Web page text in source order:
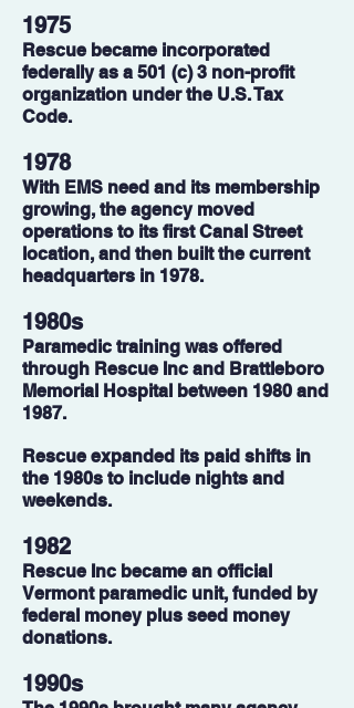
1975
Rescue became incorporated
federally as a 501 (c) 3 non-profit
organization under the U.S. Tax
Code.
1978
With EMS need and its membership
growing, the agency moved
operations to its first Canal Street
location, and then built the current
headquarters in 1978.
1980s
Paramedic training was offered
through Rescue Inc and Brattleboro
Memorial Hospital between 1980 and
1987.
Rescue expanded its paid shifts in
the 1980s to include nights and
weekends.
1982
Rescue Inc became an official
Vermont paramedic unit, funded by
federal money plus seed money
donations.
1990s